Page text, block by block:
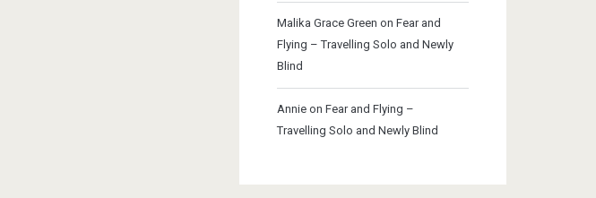
Malika Grace Green onFear and
Flying – Travelling Solo and Newly
Blind
Annie onFear and Flying –
Travelling Solo and Newly Blind